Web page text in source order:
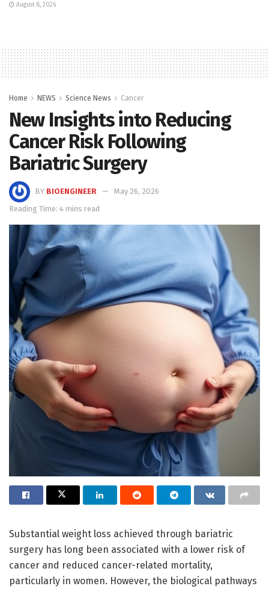
August 8, 2026
Home NEWS Science News Cancer
New Insights into Reducing
Cancer Risk Following
Bariatric Surgery
BY BIOENGINEER
May 26, 2026
Reading Time: 4 mins read
Substantial weight loss achieved through bariatric
surgery has long been associated with a lower risk of
cancer and reduced cancer-related mortality,
particularly in women. However, the biological pathways